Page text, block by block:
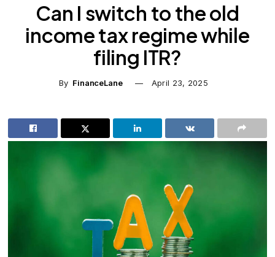
Can I switch to the old
income tax regime while
filing ITR?
By FinanceLane April 23, 2025